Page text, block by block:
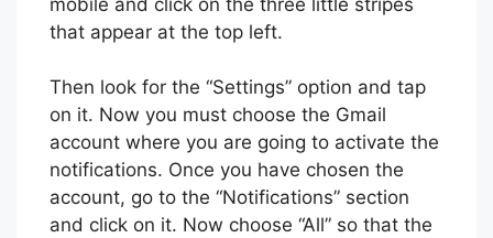
that appear at the top left.
Then look for the “Settings” option and tap
on it. Now you must choose the Gmail
account where you are going to activate the
notifications. Once you have chosen the
account, go to the “Notifications” section
and click on it. Now choose “All” so that the